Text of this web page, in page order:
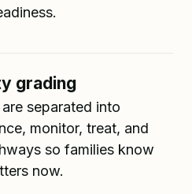
grading
separated into
monitor, treat, and
so families know
now.